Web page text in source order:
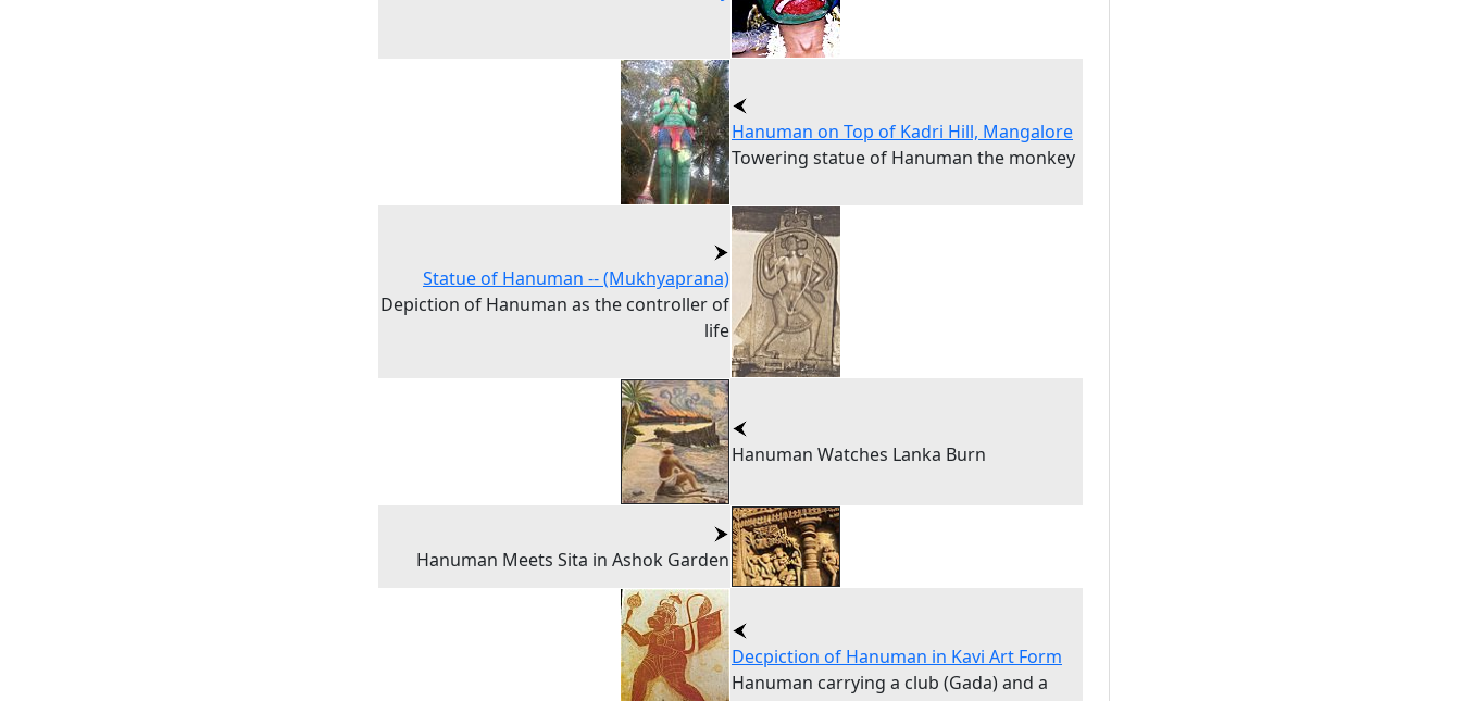
Hanuman on Top of Kadri Hill, Mangalore
Towering statue of Hanuman the monkey
Statue of Hanuman -- (Mukhyaprana)
Depiction of Hanuman as the controller of
life
Hanuman Watches Lanka Burn
Hanuman Meets Sita in Ashok Garden
Decpiction of Hanuman in Kavi Art Form
Hanuman carrying a club (Gada) and a